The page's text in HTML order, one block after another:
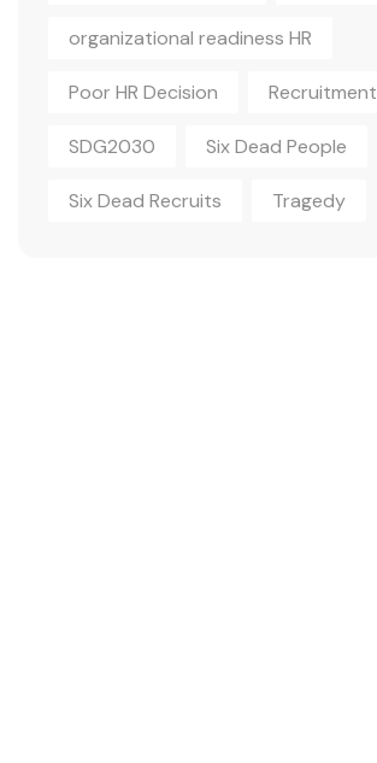
organizational readiness HR
Poor HR Decision Recruitment
SDG2030 Six Dead People
Six Dead Recruits Tragedy